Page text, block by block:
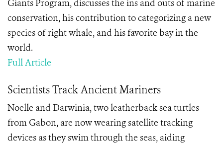
Giants Program, discusses the ins and outs of marine
conservation, his contribution to categorizing a new
species of right whale, and his favorite bay in the
world.
Full Article
Scientists Track Ancient Mariners
Noelle and Darwinia, two leatherback sea turtles
from Gabon, are now wearing satellite tracking
devices as they swim through the seas, aiding